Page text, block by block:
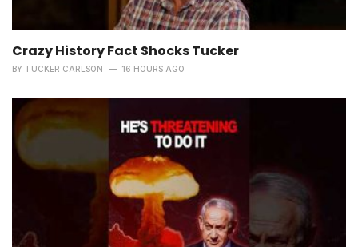
Crazy History Fact Shocks Tucker
BY TUCKER CARLSON 16 HOURS AGO